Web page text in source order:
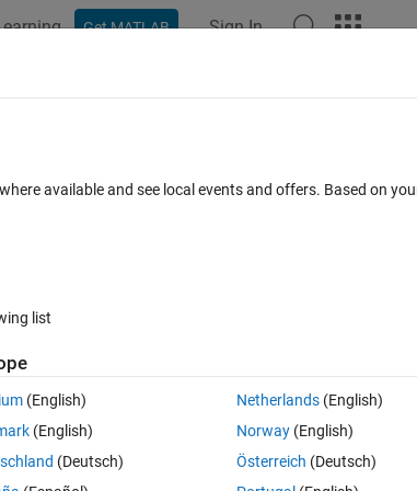
Get MATLAB Sign In
available and see local events and offers. Based on
list
(English)
(English)
(Deutsch)
Netherlands(English)
Norway(English)
Österreich (Deutsch)